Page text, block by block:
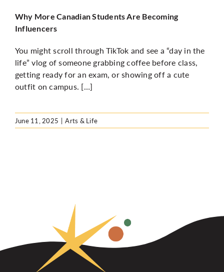
Why More Canadian Students Are Becoming
Influencers
You might scroll through TikTok and see a “day in the
life” vlog of someone grabbing coffee before class,
getting ready for an exam, or showing off a cute
outfit on campus. […]
June 11, 2025 | Arts & Life